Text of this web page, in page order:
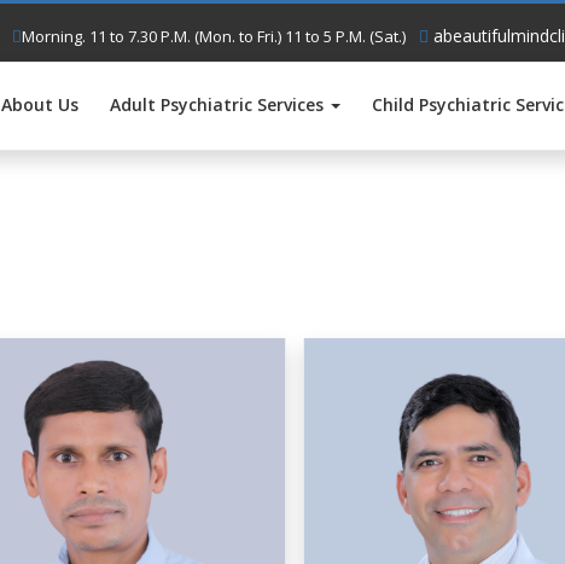
Morning. 11 to 7.30 P.M. (Mon. to Fri.) 11 to 5 P.M. (Sat.)
About Us Adult Psychiatric Services Child Psychiatric